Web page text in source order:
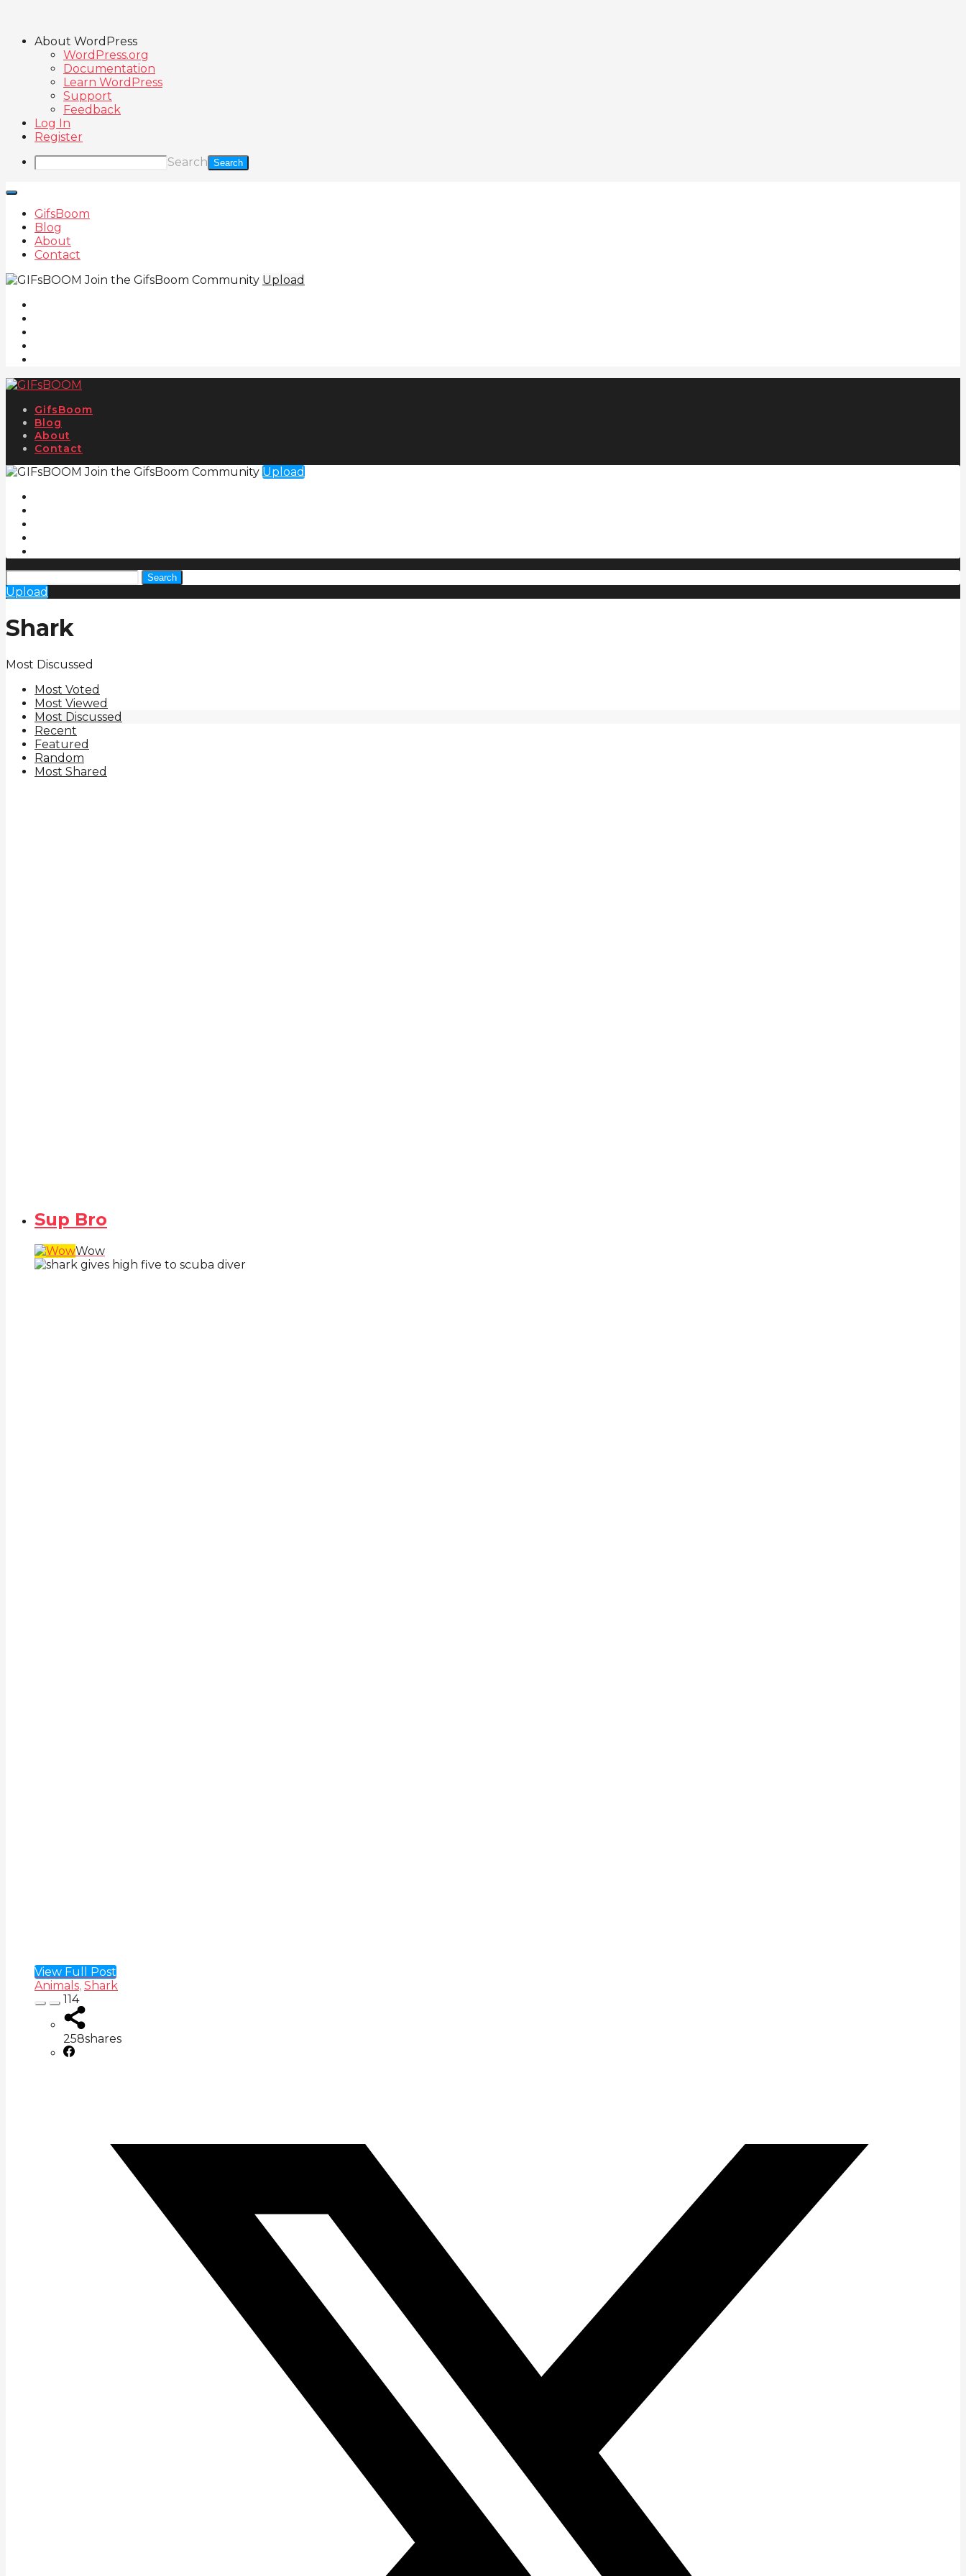
About WordPress
WordPress.org
Documentation
Learn WordPress
Support
Feedback
Log In
Register
Search
GifsBoom
Blog
About
Contact
Join the GifsBoom Community Upload
GifsBoom
Blog
About
Contact
Join the GifsBoom Community Upload
Search
Upload
Shark
Most Discussed
Most Voted
Most Viewed
Most Discussed
Recent
Featured
Random
Most Shared
Sup Bro
Wow
View Full Post
Animals, Shark
114
258shares